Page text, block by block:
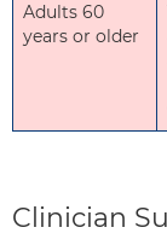
Adults 60
years or older
Clinician